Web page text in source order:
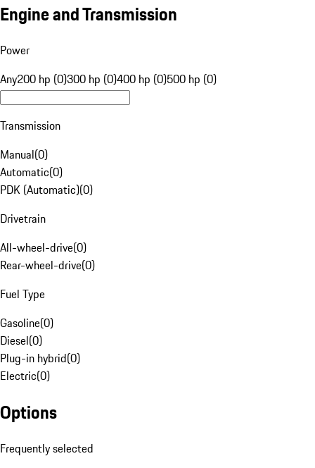
Engine and Transmission
Power
Any200 hp (0)300 hp (0)400 hp (0)500 hp (0)
Transmission
Manual(0)
Automatic(0)
PDK (Automatic)(0)
Drivetrain
All-wheel-drive(0)
Rear-wheel-drive(0)
Fuel Type
Gasoline(0)
Diesel(0)
Plug-in hybrid(0)
Electric(0)
Options
Frequently selected